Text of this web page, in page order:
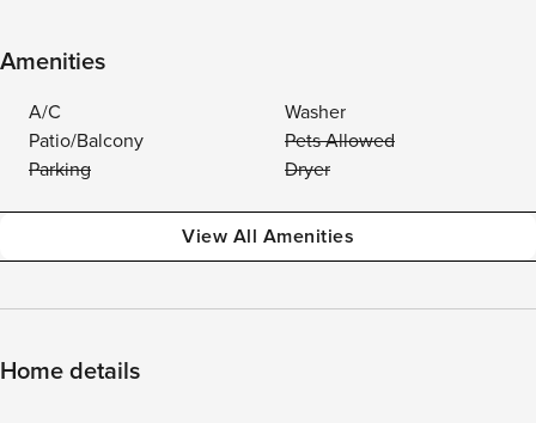
Amenities
A/C
Washer
Patio/Balcony
Pets Allowed
Parking
Dryer
View All Amenities
Home details